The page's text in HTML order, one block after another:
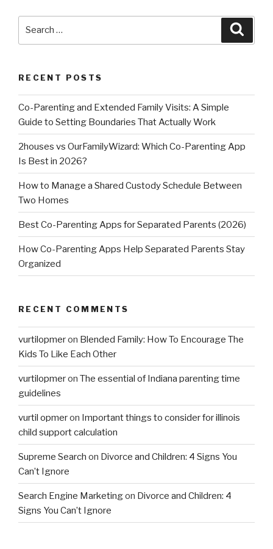
RECENT POSTS
Co-Parenting and Extended Family Visits: A Simple
Guide to Setting Boundaries That Actually Work
2houses vs OurFamilyWizard: Which Co-Parenting App
Is Best in 2026?
How to Manage a Shared Custody Schedule Between
Two Homes
Best Co-Parenting Apps for Separated Parents (2026)
How Co-Parenting Apps Help Separated Parents Stay
Organized
RECENT COMMENTS
vurtilopmeron Blended Family: How To Encourage The
Kids To Like Each Other
vurtilopmeron The essential of Indiana parenting time
guidelines
vurtil opmeron Important things to consider for illinois
child support calculation
Supreme Search on Divorce and Children: 4 Signs You
Can’t Ignore
Search Engine Marketingon Divorce and Children: 4
Signs You Can’t Ignore